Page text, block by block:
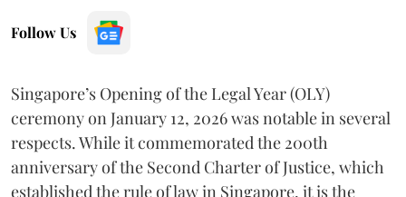
Follow Us
Singapore’s Opening of the Legal Year (OLY)
ceremony on January 12, 2026 was notable in several
respects. While it commemorated the 200th
anniversary of the Second Charter of Justice, which
established the rule of law in Singapore, it is the